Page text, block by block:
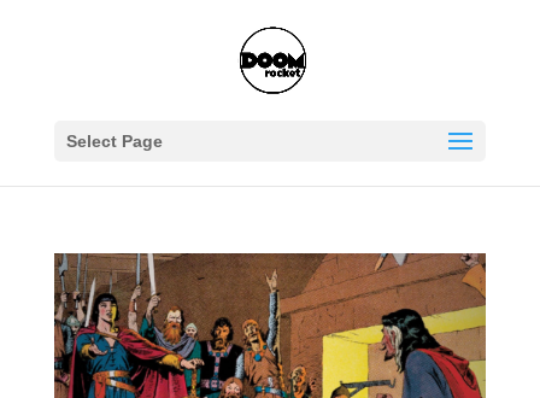
Select Page